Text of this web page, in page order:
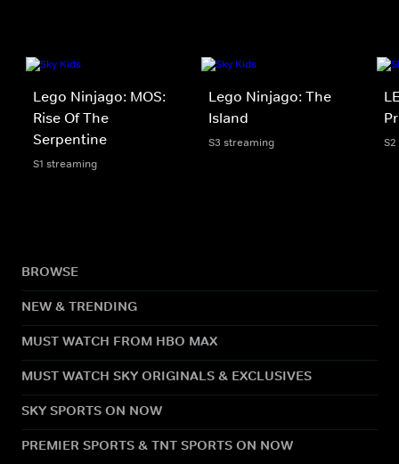
Lego Ninjago: MOS:
Rise Of The
Serpentine
S1 streaming
Lego Ninjago: The
Island
S3 streaming
BROWSE
NEW & TRENDING
MUST WATCH FROM HBO MAX
MUST WATCH SKY ORIGINALS & EXCLUSIVES
SKY SPORTS ON NOW
PREMIER SPORTS & TNT SPORTS ON NOW